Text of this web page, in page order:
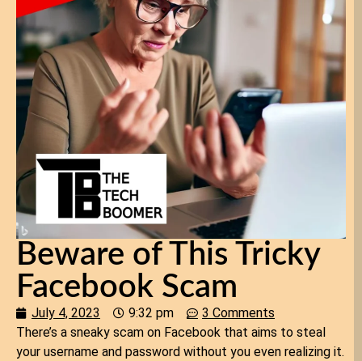
Beware of This Tricky
Facebook Scam
July 4, 2023 9:32 pm
3 Comments
There’s a sneaky scam on Facebook that aims to steal
your username and password without you even realizing it.